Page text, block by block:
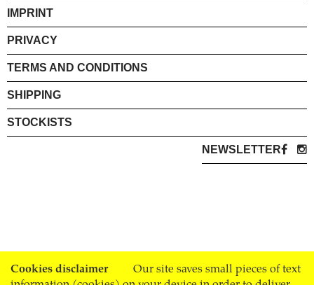
Cookies disclaimer
Our site saves small pieces of text
IMPRINT
PRIVACY
TERMS AND CONDITIONS
SHIPPING
STOCKISTS
NEWSLETTER